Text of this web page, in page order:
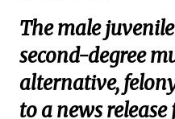
The male
second-degree
alternative,
to a news